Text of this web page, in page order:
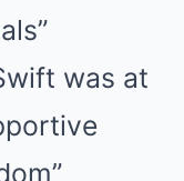
was at